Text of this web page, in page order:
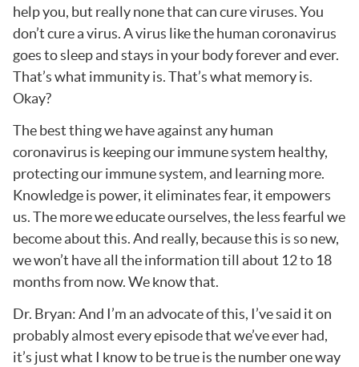
help you, but really none that can cure viruses. You
don’t cure a virus. A virus like the human coronavirus
goes to sleep and stays in your body forever and ever.
That’s what immunity is. That’s what memory is.
Okay?
The best thing we have against any human
coronavirus is keeping our immune system healthy,
protecting our immune system, and learning more.
Knowledge is power, it eliminates fear, it empowers
us. The more we educate ourselves, the less fearful we
become about this. And really, because this is so new,
we won’t have all the information till about 12 to 18
months from now. We know that.
Dr. Bryan: And I’m an advocate of this, I’ve said it on
probably almost every episode that we’ve ever had,
it’s just what I know to be true is the number one way